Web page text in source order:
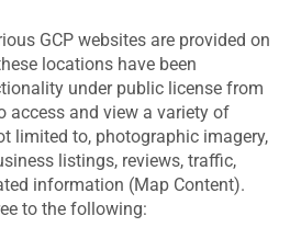
GCP websites are provided on
locations have been
under public license from
access and view a variety of
limited to, photographic imagery,
listings, reviews, traffic,
information (Map Content).
to the following: